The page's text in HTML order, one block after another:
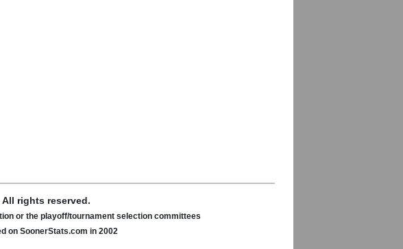
rights reserved.
or the playoff/tournament selection committees
on SoonerStats.com in 2002